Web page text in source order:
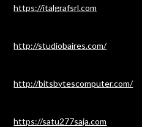
https://italgrafsrl.com
http://studiobaires.com/
http://bitsbytescomputer.com/
https://satu277saja.com